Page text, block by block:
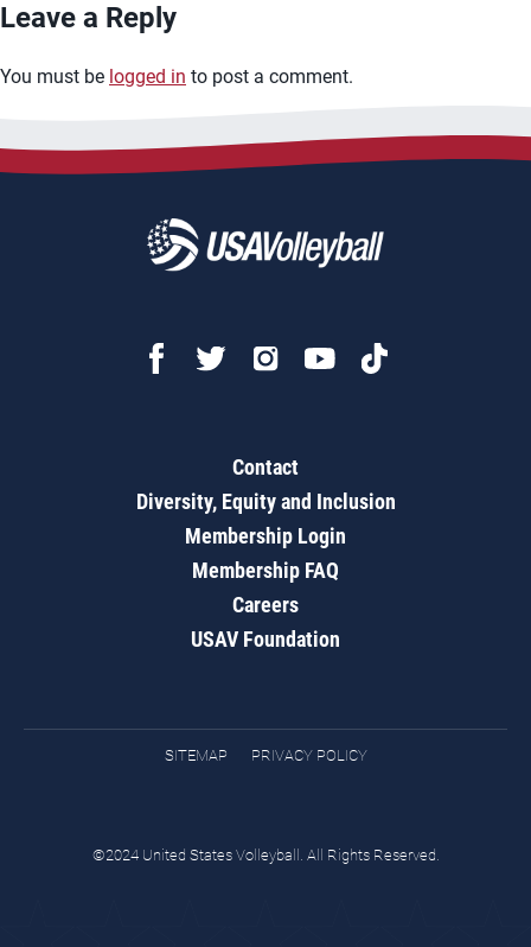
Leave a Reply
You must be logged in to post a comment.
Contact
Diversity, Equity and Inclusion
Membership Login
Membership FAQ
Careers
USAV Foundation
SITEMAP PRIVACY POLICY
©2024 United States Volleyball. All Rights Reserved.